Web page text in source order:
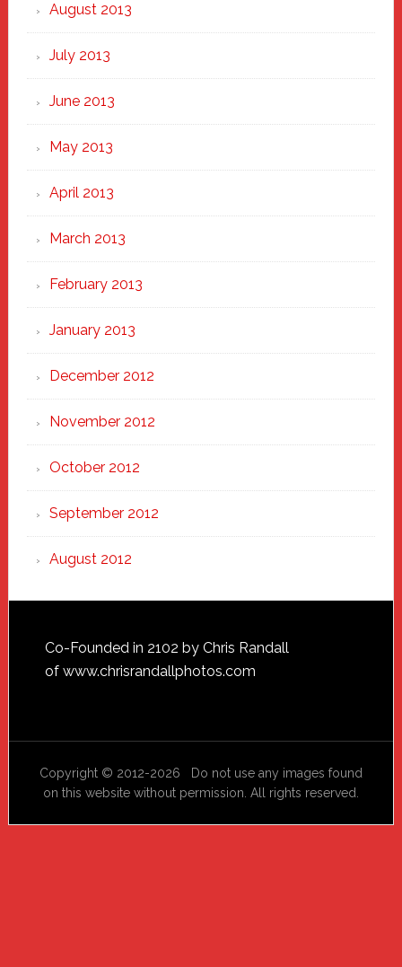
August 2013
July 2013
June 2013
May 2013
April 2013
March 2013
February 2013
January 2013
December 2012
November 2012
October 2012
September 2012
August 2012
Footer
Co-Founded in 2102 by Chris Randall
of www.chrisrandallphotos.com
Copyright © 2012-2026 Do not use any images found
on this website without permission. All rights reserved.